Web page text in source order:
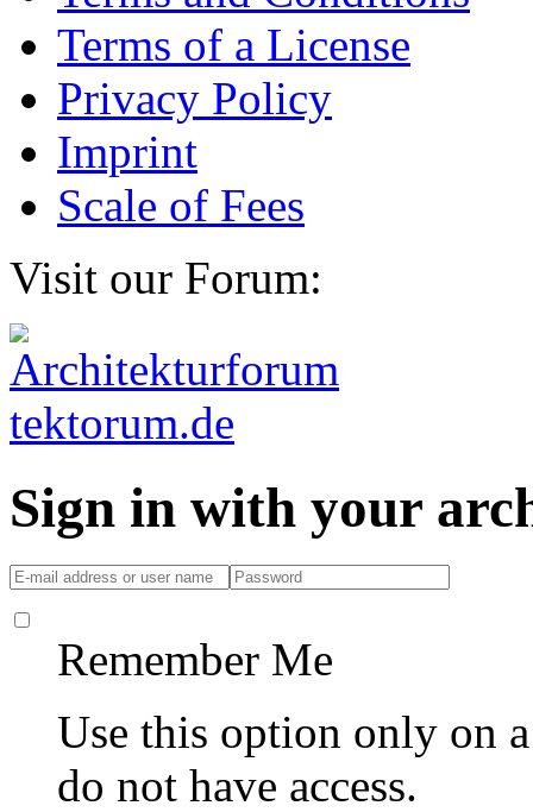
Terms of a License
Privacy Policy
Imprint
Scale of Fees
Visit our Forum:
Sign in with your
Remember Me
Use this option only on
do not have access.